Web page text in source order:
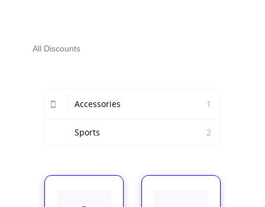
All Discounts
Accessories 1
Sports 2